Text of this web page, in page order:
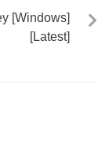
[Windows]
[Latest]